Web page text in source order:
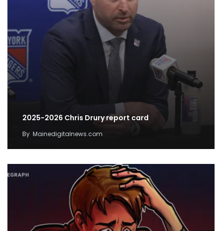
2025-2026 Chris Drury report card
By Mainedigitalnews.com